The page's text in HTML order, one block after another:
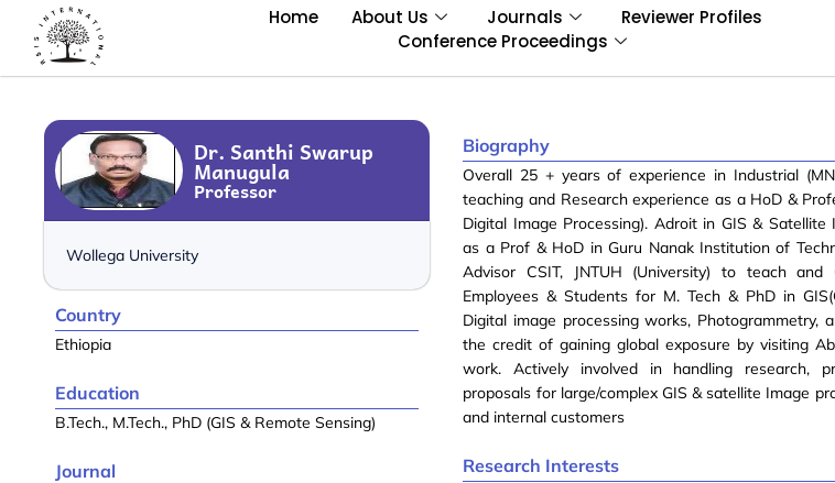
Home About Us Journals
Reviewer Profiles
Conference Proceedings
Dr. Santhi Swarup
Manugula
Professor
Wollega University
Country
Ethiopia
Education
B.Tech., M.Tech., PhD (GIS & Remote Sensing)
Journal
Biography
Overall 25 + years of experience in Industrial
teaching and Research experience as a HoD &
Digital Image Processing). Adroit in GIS &
as a Prof & HoD in Guru Nanak Institution of
Advisor CSIT, JNTUH (University) to teach
Employees & Students for M. Tech & PhD in
Digital image processing works, Photogrammetry,
the credit of gaining global exposure by visiting
work. Actively involved in handling research,
proposals for large/complex GIS & satellite Image
and internal customers
Research Interests